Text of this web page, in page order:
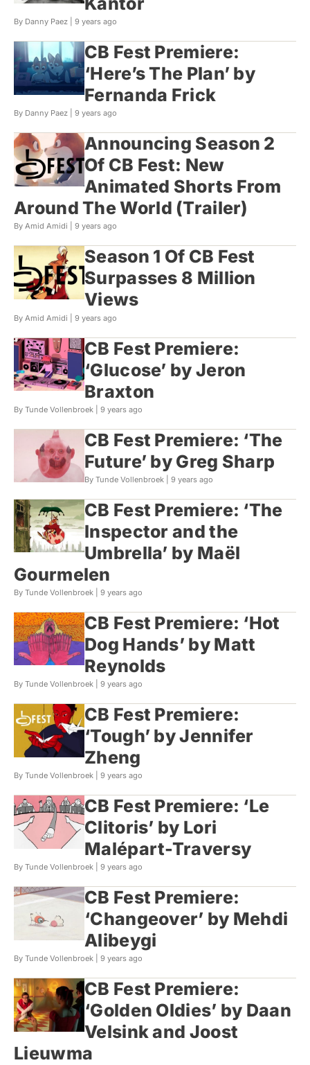
By Danny Paez | 9 years ago
CB Fest Premiere:
‘Here’s The Plan’ by
Fernanda Frick
By Danny Paez | 9 years ago
Announcing Season 2
Of CB Fest: New
Animated Shorts From
Around The World (Trailer)
By Amid Amidi | 9 years ago
Season 1 Of CB Fest
Surpasses 8 Million
Views
By Amid Amidi | 9 years ago
CB Fest Premiere:
‘Glucose’ by Jeron
Braxton
By Tunde Vollenbroek | 9 years ago
CB Fest Premiere: ‘The
Future’ by Greg Sharp
By Tunde Vollenbroek | 9 years ago
CB Fest Premiere: ‘The
Inspector and the
Umbrella’ by Maël
Gourmelen
By Tunde Vollenbroek | 9 years ago
CB Fest Premiere: ‘Hot
Dog Hands’ by Matt
Reynolds
By Tunde Vollenbroek | 9 years ago
CB Fest Premiere:
‘Tough’ by Jennifer
Zheng
By Tunde Vollenbroek | 9 years ago
CB Fest Premiere: ‘Le
Clitoris’ by Lori
Malépart-Traversy
By Tunde Vollenbroek | 9 years ago
CB Fest Premiere:
‘Changeover’ by Mehdi
Alibeygi
By Tunde Vollenbroek | 9 years ago
CB Fest Premiere:
‘Golden Oldies’ by Daan
Velsink and Joost
Lieuwma